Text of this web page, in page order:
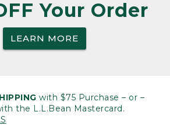
Your Order
LEARN MORE
with $75 Purchase – or –
the L.L.Bean Mastercard.